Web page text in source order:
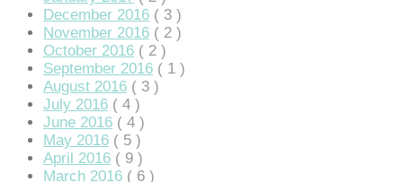
December 2016 ( 3 )
November 2016 ( 2 )
October 2016 ( 2 )
September 2016 ( 1 )
August 2016 ( 3 )
July 2016 ( 4 )
June 2016 ( 4 )
May 2016 ( 5 )
April 2016 ( 9 )
March 2016 ( 6 )